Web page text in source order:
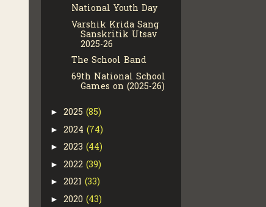
National Youth Day
Varshik Krida Sang
Sanskritik Utsav
2025-26
The School Band
69th National School
Games on (2025-26)
► 2025 (85)
► 2024 (74)
► 2023 (44)
► 2022 (39)
► 2021 (33)
► 2020 (43)